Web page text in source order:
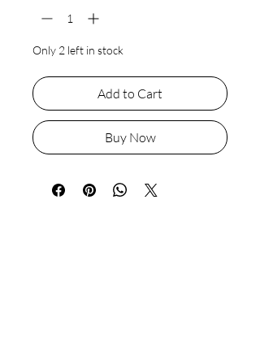
Only 2 left in stock
Add to Cart
Buy Now